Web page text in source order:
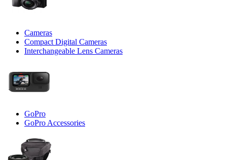
Cameras
Compact Digital Cameras
Interchangeable Lens Cameras
GoPro
GoPro Accessories